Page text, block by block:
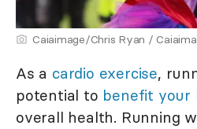
Caiaimage/Chris Ryan /
As a cardio exercise,
potential to benefit your
overall health. Running